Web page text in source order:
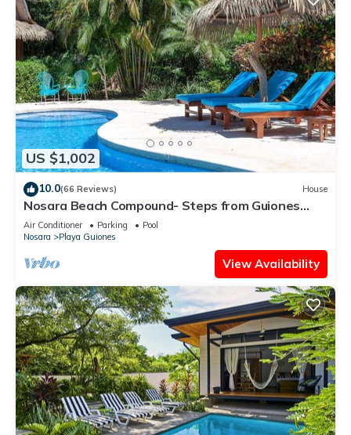
US $1,002
10.0(66 Reviews) House
Nosara Beach Compound- Steps from Guiones
Beach
Air Conditioner Parking
Pool
Nosara
Playa Guiones
View Availability